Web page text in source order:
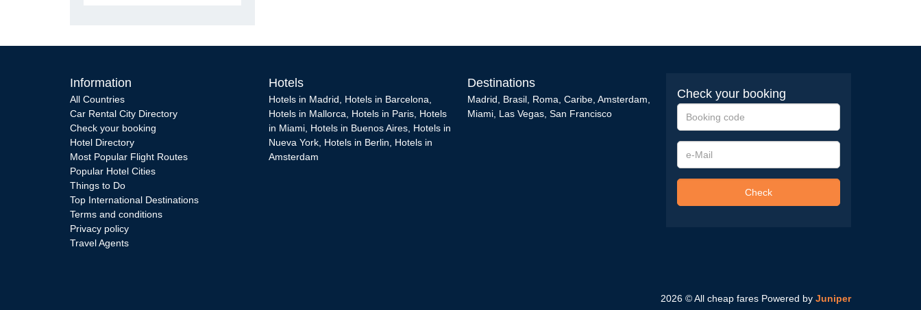
Information
All Countries
Car Rental City Directory
Check your booking
Hotel Directory
Most Popular Flight Routes
Popular Hotel Cities
Things to Do
Top International Destinations
Terms and conditions
Privacy policy
Travel Agents
Hotels
Hotels in Madrid, Hotels in Barcelona,
Hotels in Mallorca, Hotels in Paris, Hotels
in Miami, Hotels in Buenos Aires, Hotels in
Nueva York, Hotels in Berlin, Hotels in
Amsterdam
Destinations
Madrid, Brasil, Roma, Caribe, Amsterdam,
Miami, Las Vegas, San Francisco
Check your booking
Booking
code
e-
Mail
Check
2026 © All cheap fares Powered by Juniper